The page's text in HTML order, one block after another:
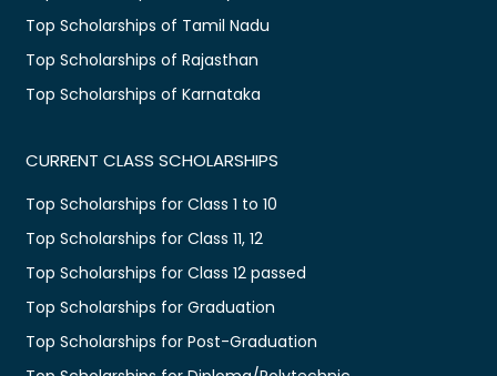
Top Scholarships of Tamil Nadu
Top Scholarships of Rajasthan
Top Scholarships of Karnataka
CURRENT CLASS SCHOLARSHIPS
Top Scholarships for Class 1 to 10
Top Scholarships for Class 11, 12
Top Scholarships for Class 12 passed
Top Scholarships for Graduation
Top Scholarships for Post-Graduation